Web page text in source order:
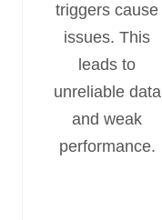
triggers cause
issues. This
leads to
unreliable data
and weak
performance.